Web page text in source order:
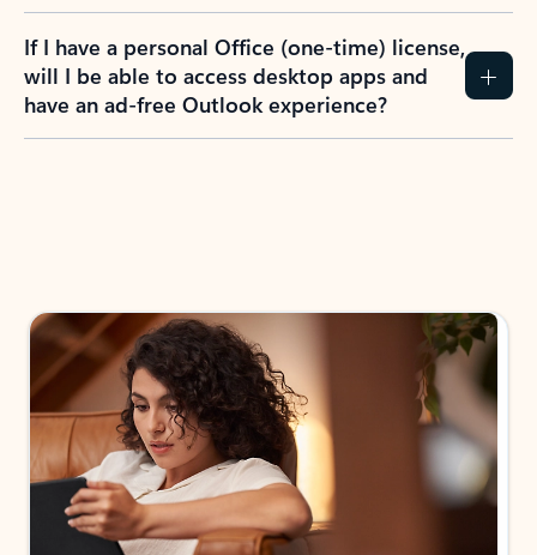
If I have a personal Office (one-time) license,
will I be able to access desktop apps and
have an ad-free Outlook experience?